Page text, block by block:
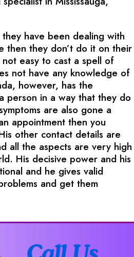
have been dealing with
then they don’t do it on their
easy to cast a spell of
not have any knowledge of
however, has the
person in a way that they do
are also gone a
appointment then you
other contact details are
all the aspects are very high
His decisive power and his
and he gives valid
and get them